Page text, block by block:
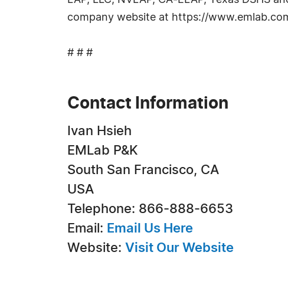
company website at https://
# # #
Contact Information
Ivan Hsieh
EMLab P&K
South San Francisco, CA
USA
Telephone: 866-888-6653
Email: Email Us Here
Website: Visit Our Website